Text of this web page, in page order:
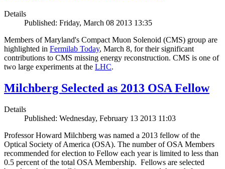
Details
Published: Friday, March 08 2013 13:35
Members of Maryland's Compact Muon Solenoid (CMS) group are
highlighted in Fermilab Today, March 8, for their significant
contributions to CMS missing energy reconstruction. CMS is one of
two large experiments at the LHC.
Milchberg Selected as 2013 OSA Fellow
Details
Published: Wednesday, February 13 2013 11:03
Professor Howard Milchberg was named a 2013 fellow of the
Optical Society of America (OSA). The number of OSA Members
recommended for election to Fellow each year is limited to less than
0.5 percent of the total OSA Membership. Fellows are selected